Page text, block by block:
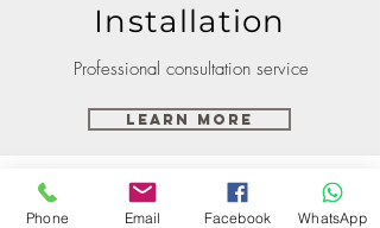
Installation
Professional consultation service
Learn More
Phone Email Facebook WhatsApp